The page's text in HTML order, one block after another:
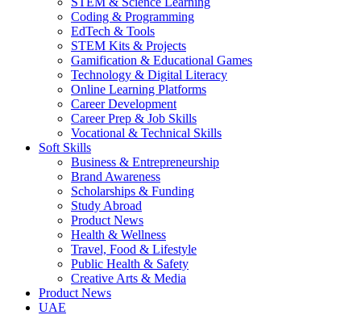
Coding & Programming
EdTech & Tools
STEM Kits & Projects
Gamification & Educational Games
Technology & Digital Literacy
Online Learning Platforms
Career Development
Career Prep & Job Skills
Vocational & Technical Skills
Soft Skills
Business & Entrepreneurship
Brand Awareness
Scholarships & Funding
Study Abroad
Product News
Health & Wellness
Travel, Food & Lifestyle
Public Health & Safety
Creative Arts & Media
Product News
UAE